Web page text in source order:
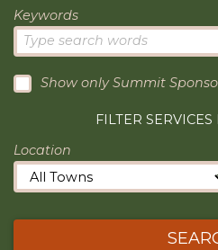
Keywords
Show only Summit
FILTER
Location